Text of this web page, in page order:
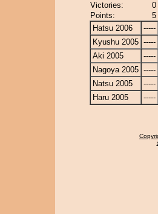
Victories:
0
Points:
5
Hatsu 2006
-----
Kyushu 2005 -----
Aki 2005
-----
Nagoya 2005 -----
Natsu 2005
-----
Haru 2005
-----